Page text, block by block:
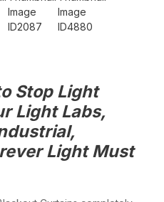
Stop Light
Light Labs,
Light Must